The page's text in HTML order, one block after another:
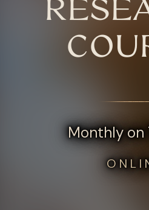
Monthly on